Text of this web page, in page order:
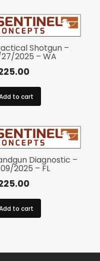
Shotgun –
2025 – WA
to cart
Diagnostic –
2025 – FL
to cart